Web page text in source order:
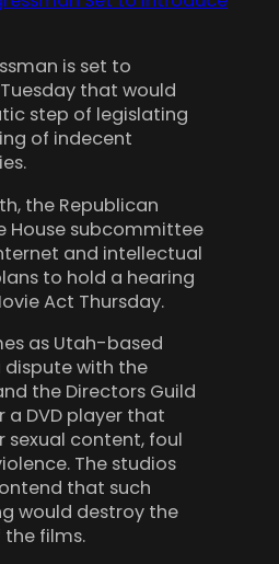
is set to
that would
step of legislating
of indecent
the Republican
House subcommittee
and intellectual
to hold a hearing
Act Thursday.
as Utah-based
dispute with the
the Directors Guild
a DVD player that
sexual content, foul
The studios
that such
would destroy the
films.